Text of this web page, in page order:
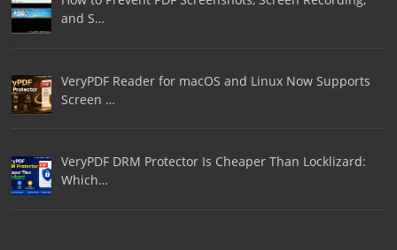
and S…
VeryPDF Reader for macOS and Linux Now Supports
Screen …
VeryPDF DRM Protector Is Cheaper Than Locklizard:
Which…